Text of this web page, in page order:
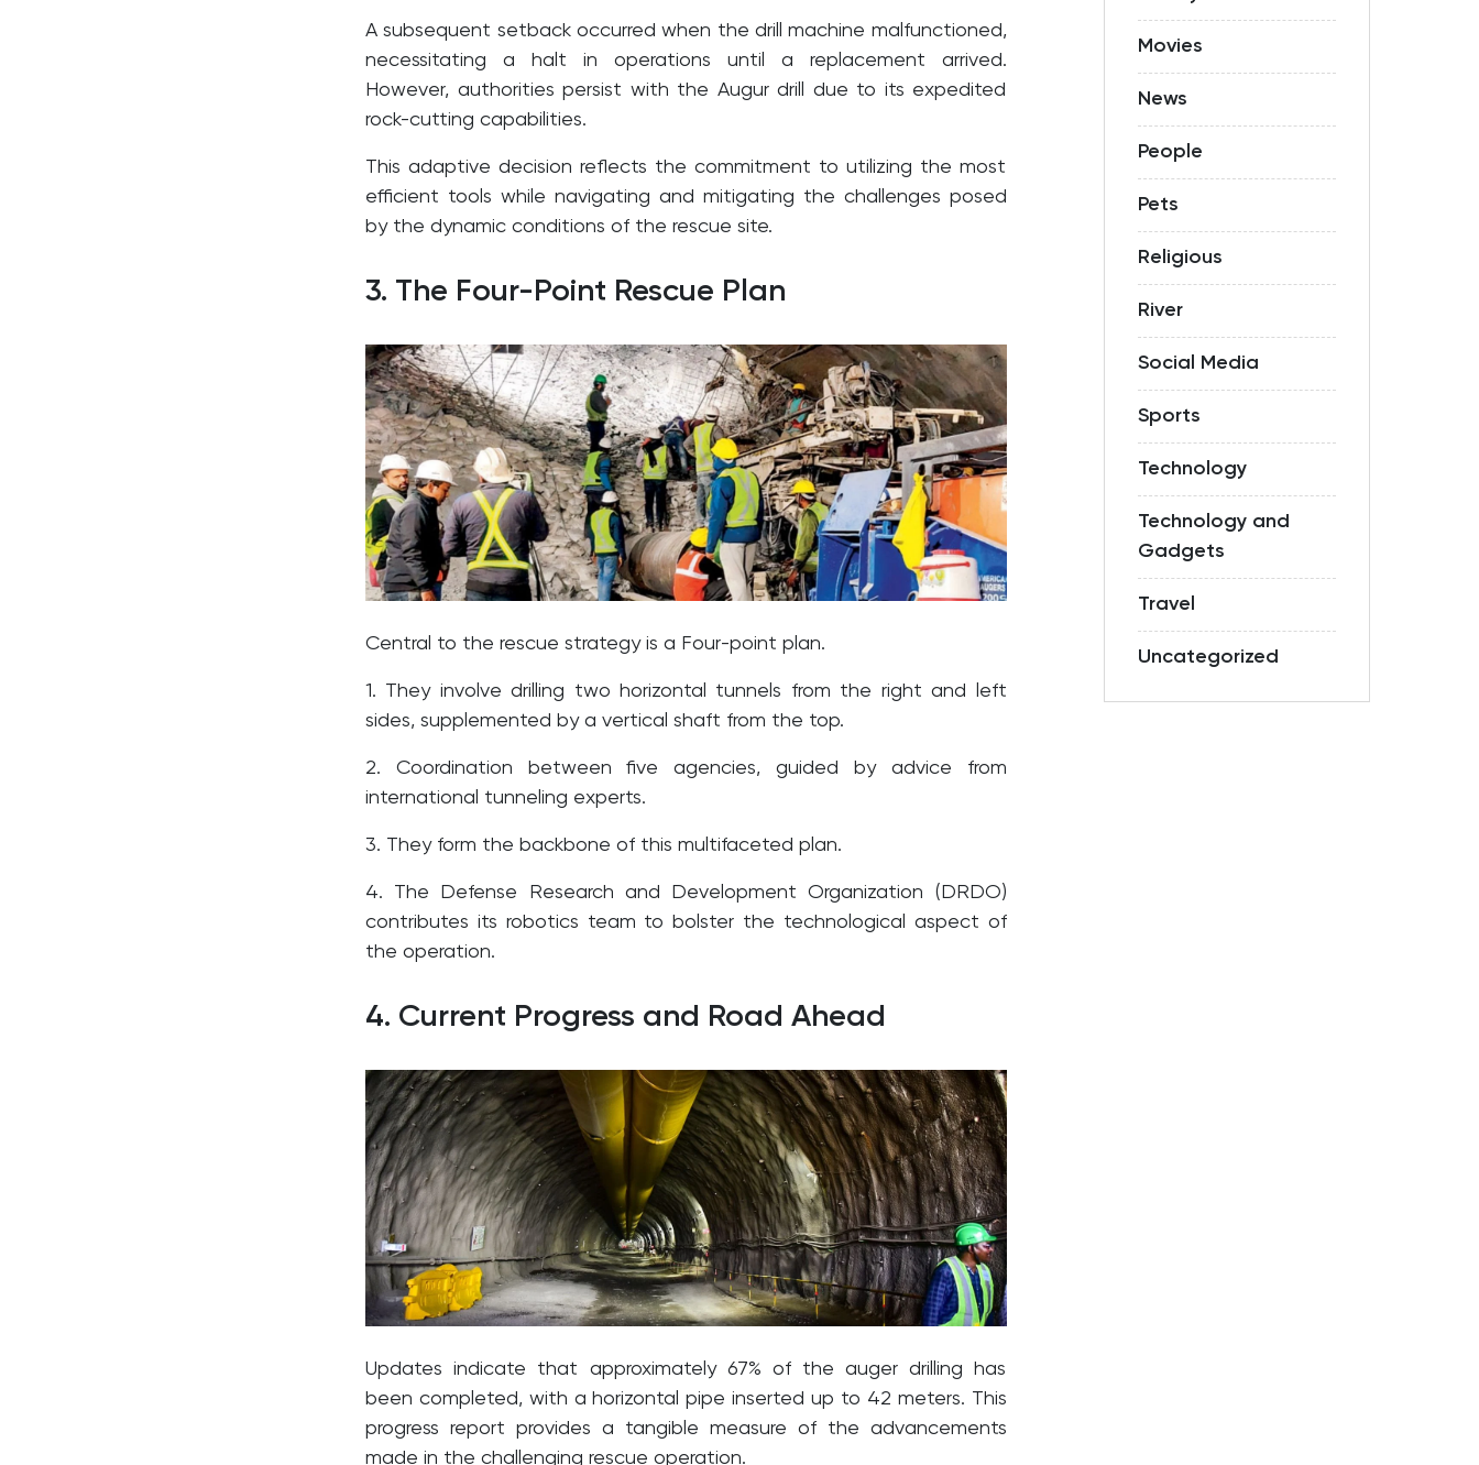
A subsequent setback occurred when the drill machine malfunctioned,
necessitating a halt in operations until a replacement arrived.
However, authorities persist with the Augur drill due to its expedited
rock-cutting capabilities.
This adaptive decision reflects the commitment to utilizing the most
efficient tools while navigating and mitigating the challenges posed
by the dynamic conditions of the rescue site.
3. The Four-Point Rescue Plan
Central to the rescue strategy is a Four-point plan.
1. They involve drilling two horizontal tunnels from the right and left
sides, supplemented by a vertical shaft from the top.
2. Coordination between five agencies, guided by advice from
international tunneling experts.
3. They form the backbone of this multifaceted plan.
4. The Defense Research and Development Organization (DRDO)
contributes its robotics team to bolster the technological aspect of
the operation.
4. Current Progress and Road Ahead
Updates indicate that approximately 67% of the auger drilling has
been completed, with a horizontal pipe inserted up to 42 meters. This
progress report provides a tangible measure of the advancements
made in the challenging rescue operation.
Movies
News
People
Pets
Religious
River
Social Media
Sports
Technology
Technology and
Gadgets
Travel
Uncategorized